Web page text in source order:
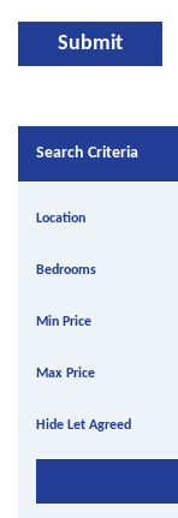
Search Criteria
Location
Bedrooms
Min Price
Max Price
Hide Let Agreed